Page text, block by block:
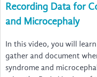
Recording Data for
and Microcephaly
In this video, you will
gather and document
syndrome and